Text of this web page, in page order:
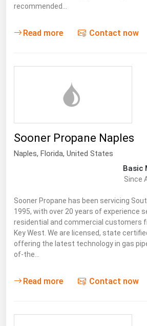
recommended…
Read more Contact now
Sooner Propane Naples
Naples, Florida, United States
Basic
Since
Sooner Propane has been servicing
1995, with over 20 years of experience
residential and commercial customers
Key West. We are licensed, state
offering the latest technology in gas
of-the…
Read more Contact now
West Virginia